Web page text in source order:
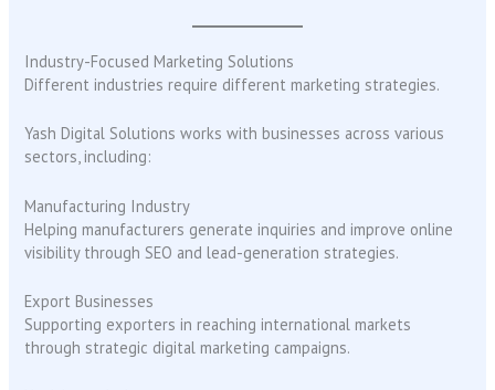
Industry-Focused Marketing Solutions
Different industries require different marketing strategies.
Yash Digital Solutions works with businesses across various
sectors, including:
Manufacturing Industry
Helping manufacturers generate inquiries and improve online
visibility through SEO and lead-generation strategies.
Export Businesses
Supporting exporters in reaching international markets
through strategic digital marketing campaigns.